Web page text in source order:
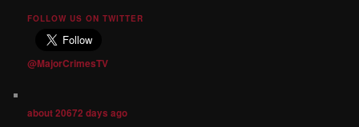
FOLLOW US ON TWITTER
@MajorCrimesTV
about 20672 days ago